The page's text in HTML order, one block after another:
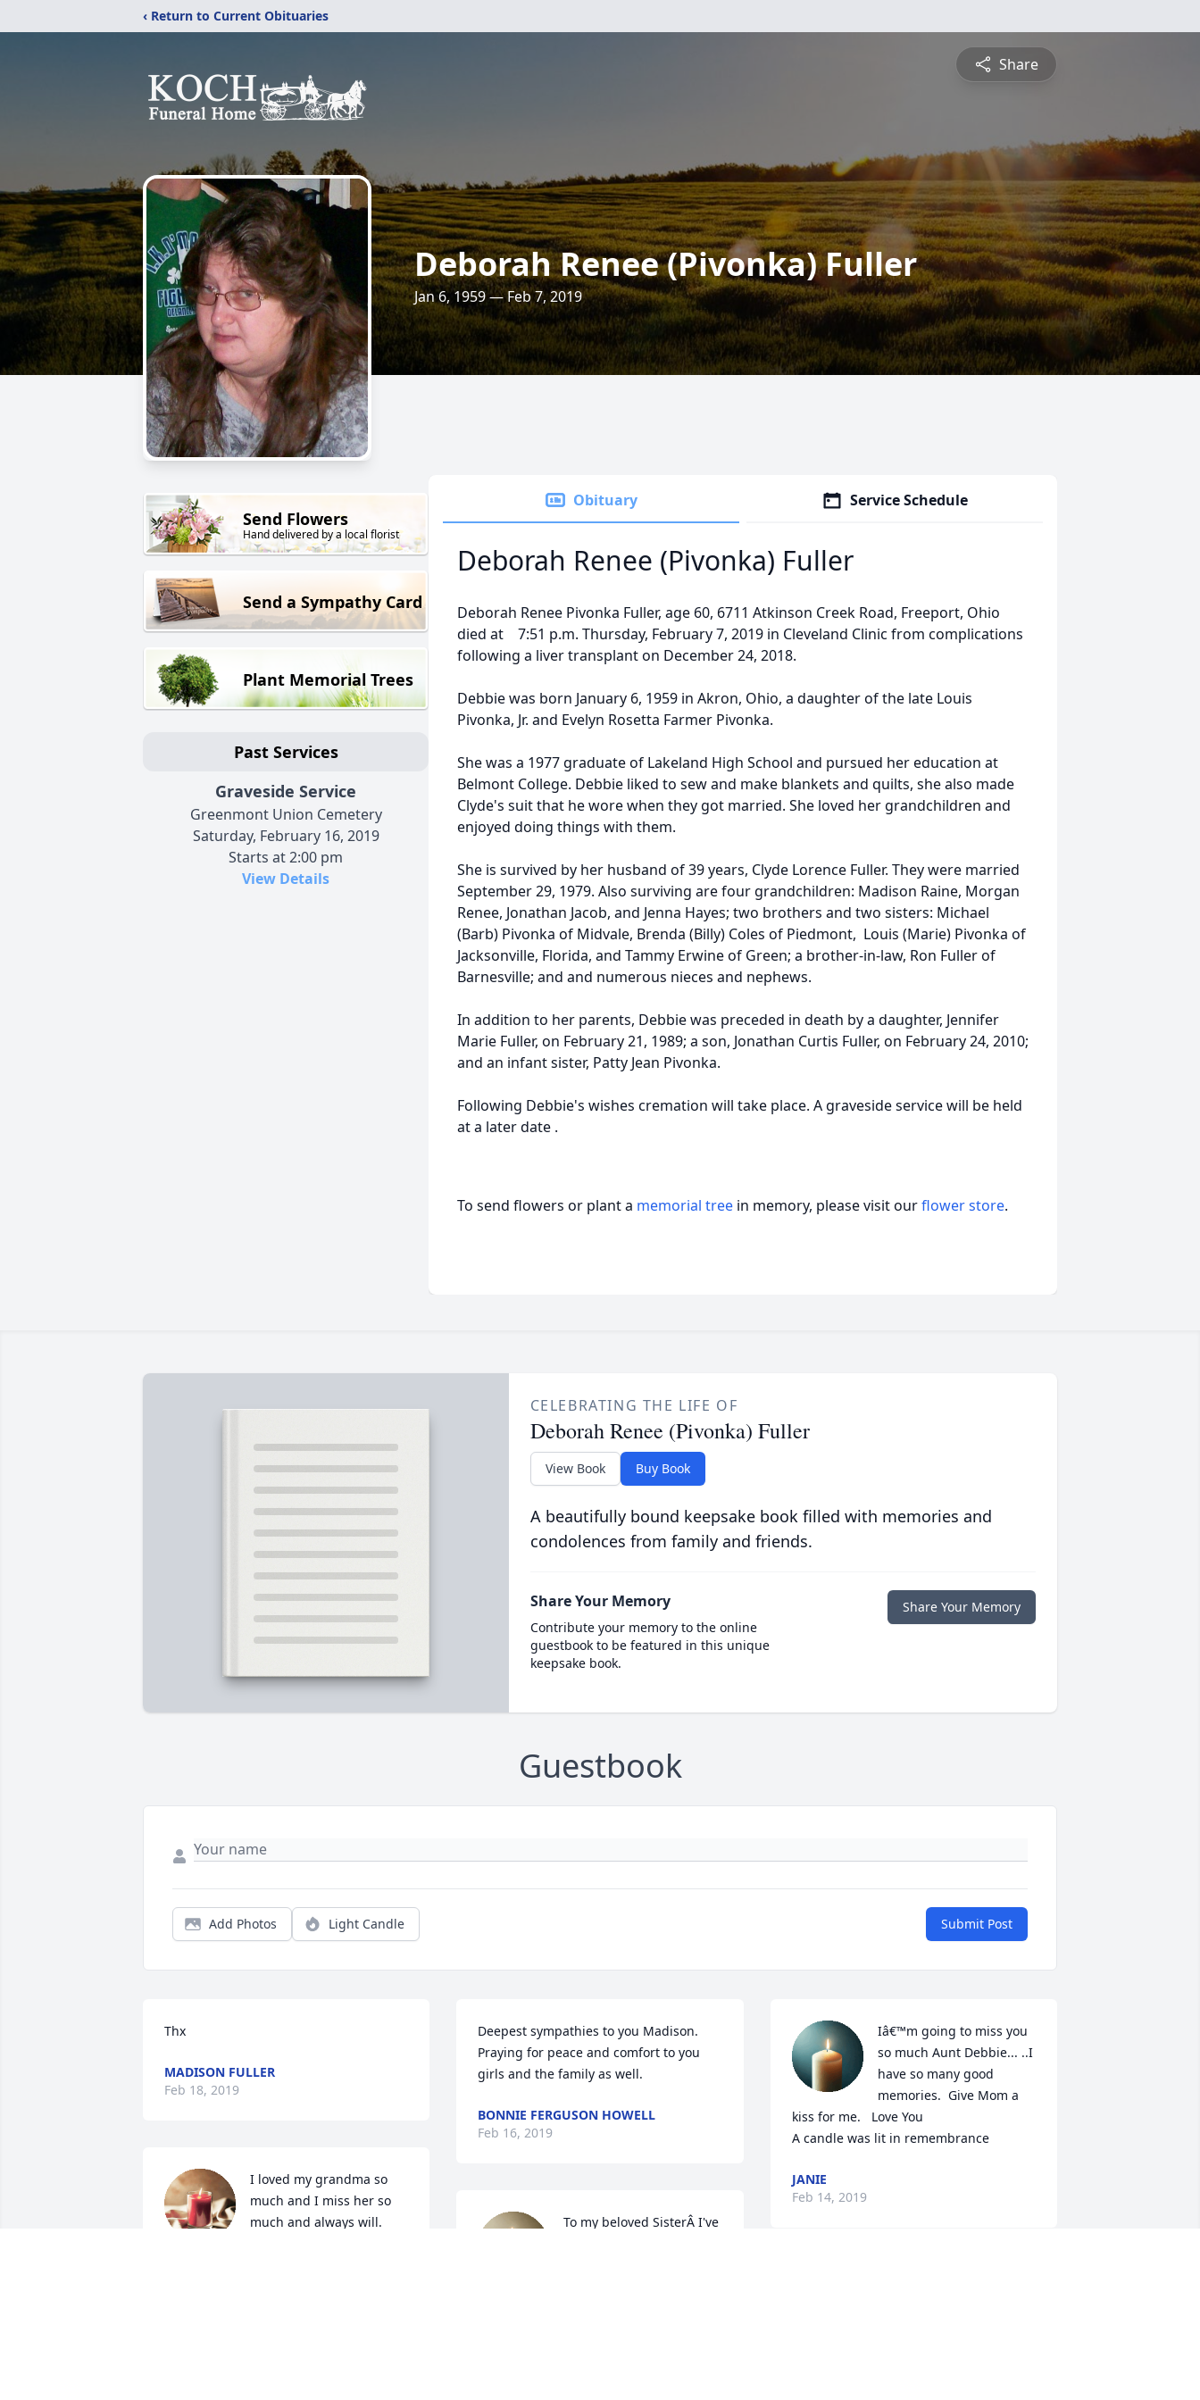
‹ Return to Current Obituaries
Share
Deborah Renee (Pivonka) Fuller
Jan 6, 1959 — Feb 7, 2019
Send Flowers
Hand delivered by a local florist
Send a Sympathy Card
Plant Memorial Trees
Past Services
Graveside Service
Greenmont Union Cemetery
Saturday, February 16, 2019
Starts at 2:00 pm
View Details
Obituary Service Schedule
Deborah Renee (Pivonka) Fuller
Deborah Renee Pivonka Fuller, age 60, 6711 Atkinson Creek Road, Freeport, Ohio
died at 7:51 p.m. Thursday, February 7, 2019 in Cleveland Clinic from complications
following a liver transplant on December 24, 2018.
Debbie was born January 6, 1959 in Akron, Ohio, a daughter of the late Louis
Pivonka, Jr. and Evelyn Rosetta Farmer Pivonka.
She was a 1977 graduate of Lakeland High School and pursued her education at
Belmont College. Debbie liked to sew and make blankets and quilts, she also made
Clyde's suit that he wore when they got married. She loved her grandchildren and
enjoyed doing things with them.
She is survived by her husband of 39 years, Clyde Lorence Fuller. They were married
September 29, 1979. Also surviving are four grandchildren: Madison Raine, Morgan
Renee, Jonathan Jacob, and Jenna Hayes; two brothers and two sisters: Michael
(Barb) Pivonka of Midvale, Brenda (Billy) Coles of Piedmont, Louis (Marie) Pivonka of
Jacksonville, Florida, and Tammy Erwine of Green; a brother-in-law, Ron Fuller of
Barnesville; and and numerous nieces and nephews.
In addition to her parents, Debbie was preceded in death by a daughter, Jennifer
Marie Fuller, on February 21, 1989; a son, Jonathan Curtis Fuller, on February 24, 2010;
and an infant sister, Patty Jean Pivonka.
Following Debbie's wishes cremation will take place. A graveside service will be held
at a later date .
To send flowers or plant a memorial tree in memory, please visit ourflower store.
CELEBRATING THE LIFE OF
Deborah Renee (Pivonka) Fuller
View Book Buy Book
A beautifully bound keepsake book filled with memories and
condolences from family and friends.
Share Your Memory
Contribute your memory to the online
guestbook to be featured in this unique
keepsake book.
Share Your Memory
Guestbook
Add Photos Light Candle Submit Post
Thx
MADISON FULLER
Feb 18, 2019
I loved my grandma so
much and I miss her so
much and always will.
Deepest sympathies to you Madison.
Praying for peace and comfort to you
girls and the family as well.
BONNIE FERGUSON HOWELL
Feb 16, 2019
To my beloved SisterÂ I've
Iâ€™m going to miss you
so much Aunt Debbie... ..I
have so many good
memories.  Give Mom a
kiss for me.   Love You
A candle was lit in remembrance
JANIE
Feb 14, 2019